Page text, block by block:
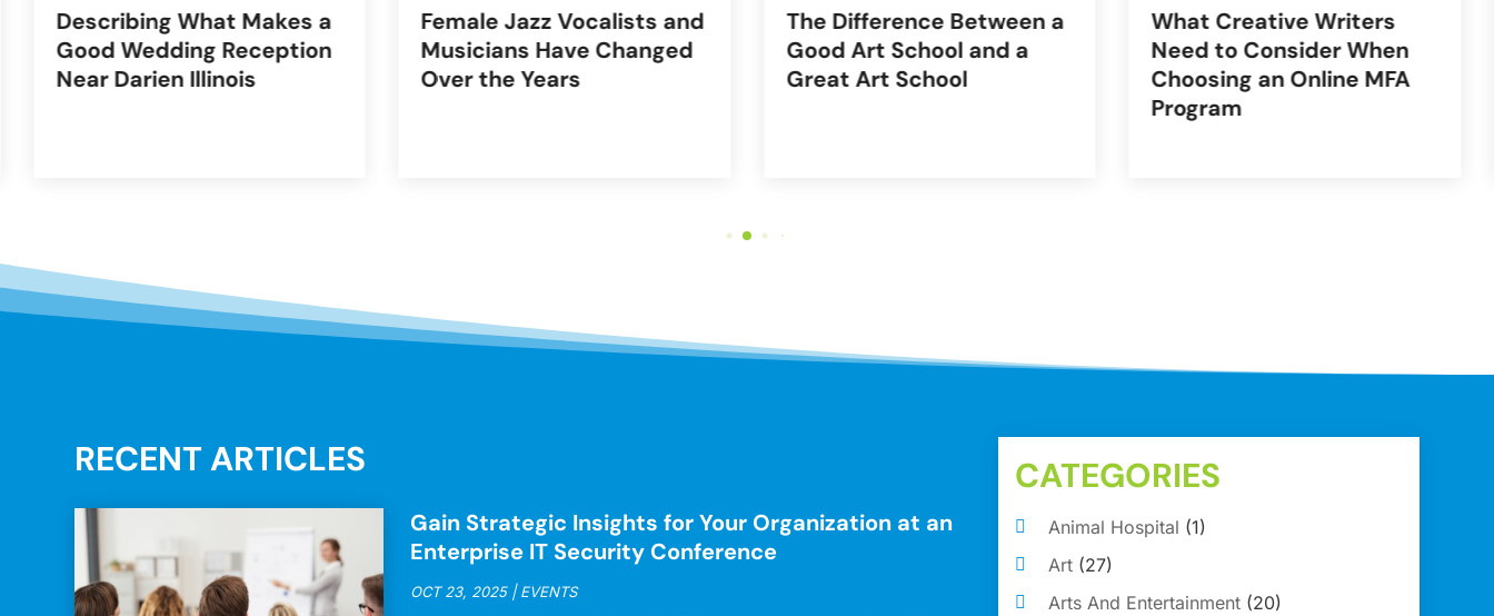
Describing What Makes a
Good Wedding Reception
Near Darien Illinois
Female Jazz Vocalists and
Musicians Have Changed
Over the Years
The Difference Between a
Good Art School and a
Great Art School
What Creative Writers
Need to Consider When
Choosing an Online MFA
Program
RECENT ARTICLES
Gain Strategic Insights for Your Organization at an
Enterprise IT Security Conference
OCT 23, 2025|EVENTS
CATEGORIES
Animal Hospital (1)
Art(27)
Arts And Entertainment(20)